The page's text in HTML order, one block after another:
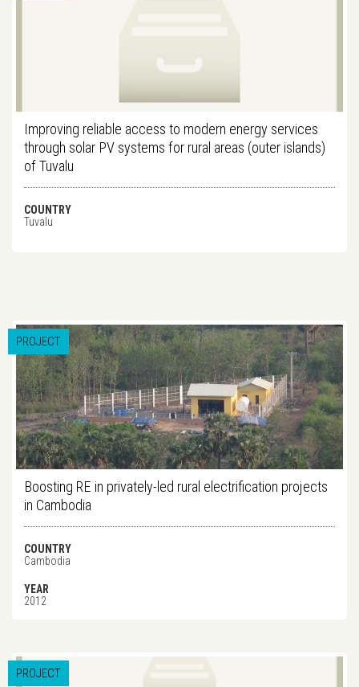
Improving reliable access to modern energy services
through solar PV systems for rural areas (outer islands)
of Tuvalu
COUNTRY
Tuvalu
PROJECT
Boosting RE in privately-led rural electrification projects
in Cambodia
COUNTRY
Cambodia
YEAR
2012
PROJECT